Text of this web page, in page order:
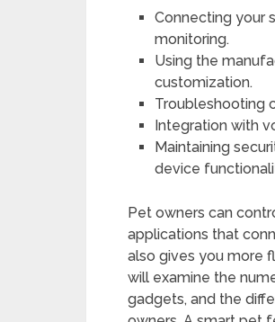
Connecting your
monitoring.
Using the
customization.
Troubleshooting
Integration with
Maintaining
device
Pet owners can
applications that
also gives you more
will examine the
gadgets, and the